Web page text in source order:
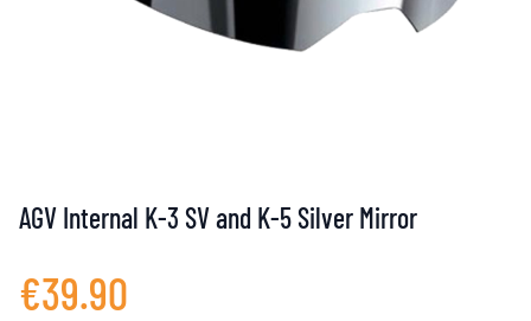
AGV Internal K-3 SV and K-5 Silver Mirror
€39.90